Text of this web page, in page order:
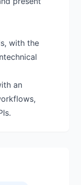
with the
an